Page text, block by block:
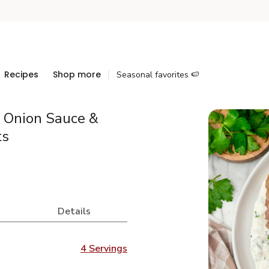
Recipes Shop more Seasonal favorites 🍉
Sauce &
Details
4 Servings